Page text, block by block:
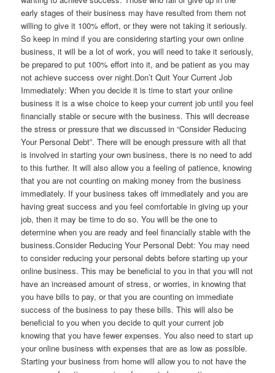
early stages of their business may have resulted from them not
willing to give it 100% effort, or they were not taking it seriously.
So keep in mind if you are considering starting your own online
business, it will be a lot of work, you will need to take it seriously,
be prepared to put 100% effort into it, and be patient as you may
not achieve success over night.Don’t Quit Your Current Job
Immediately: When you decide it is time to start your online
business it is a wise choice to keep your current job until you feel
financially stable or secure with the business. This will decrease
the stress or pressure that we discussed in “Consider Reducing
Your Personal Debt”. There will be enough pressure with all that
is involved in starting your own business, there is no need to add
to this further. It will also allow you a feeling of patience, knowing
that you are not counting on making money from the business
immediately. If your business takes off immediately and you are
having great success and you feel comfortable in giving up your
job, then it may be time to do so. You will be the one to
determine when you are ready and feel financially stable with the
business.Consider Reducing Your Personal Debt: You may need
to consider reducing your personal debts before starting up your
online business. This may be beneficial to you in that you will not
have an increased amount of stress, or worries, in knowing that
you have bills to pay, or that you are counting on immediate
success of the business to pay these bills. This will also be
beneficial to you when you decide to quit your current job
knowing that you have fewer expenses. You also need to start up
your online business with expenses that are as low as possible.
Starting your business from home will allow you to not have the